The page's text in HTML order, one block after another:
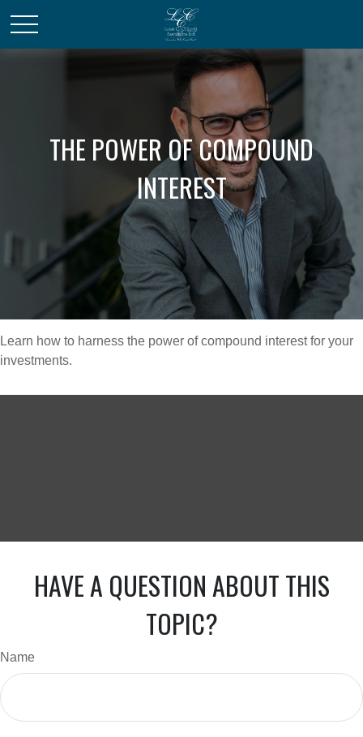
THE POWER OF COMPOUND
INTEREST
Learn how to harness the power of compound interest for your
investments.
HAVE A QUESTION ABOUT THIS
TOPIC?
Name